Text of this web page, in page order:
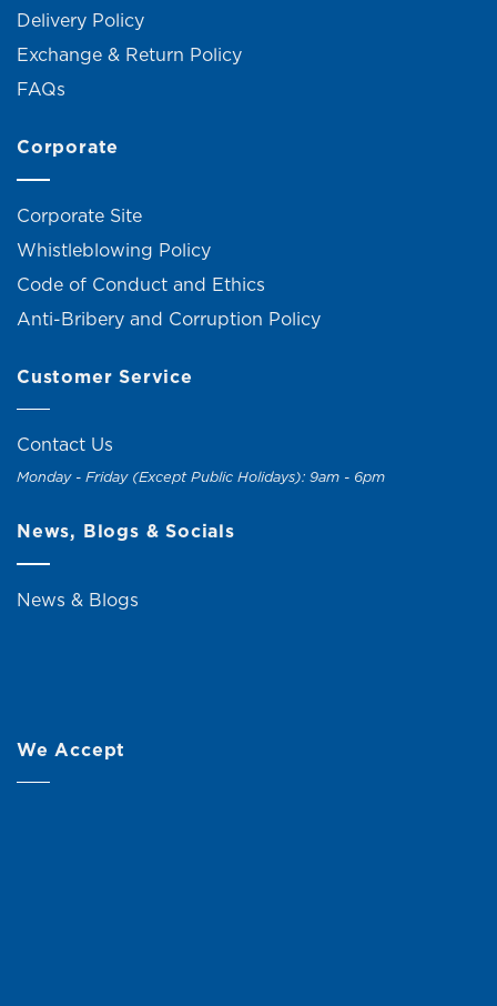
Delivery Policy
Exchange & Return Policy
FAQs
Corporate
Corporate Site
Whistleblowing Policy
Code of Conduct and Ethics
Anti-Bribery and Corruption Policy
Customer Service
Contact Us
Monday - Friday (Except Public Holidays): 9am - 6pm
News, Blogs & Socials
News & Blogs
We Accept